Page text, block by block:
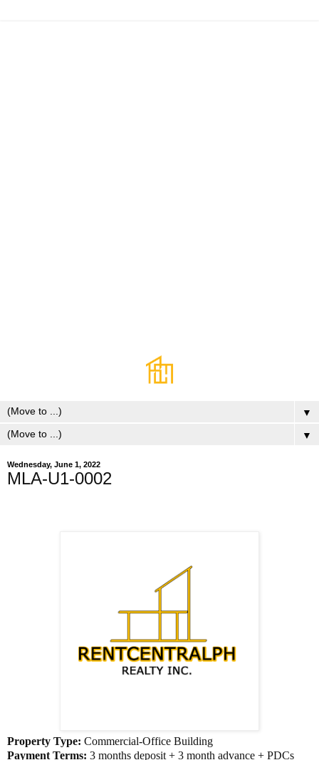
▼
▼
Wednesday, June 1, 2022
MLA-U1-0002
Property Type: Commercial-Office Building
Payment Terms: 3 months deposit + 3 month advance + PDCs